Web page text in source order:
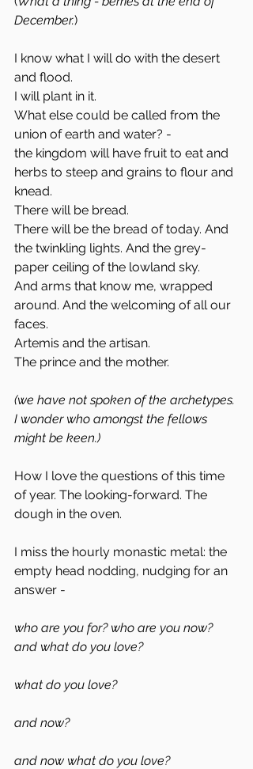
December.)
I know what I will do with the desert
and flood.
I will plant in it.
What else could be called from the
union of earth and water? -
the kingdom will have fruit to eat and
herbs to steep and grains to flour and
knead.
There will be bread.
There will be the bread of today. And
the twinkling lights. And the grey-
paper ceiling of the lowland sky.
And arms that know me, wrapped
around. And the welcoming of all our
faces.
Artemis and the artisan.
The prince and the mother.
(we have not spoken of the archetypes.
I wonder who amongst the fellows
might be keen.)
How I love the questions of this time
of year. The looking-forward. The
dough in the oven.
I miss the hourly monastic metal: the
empty head nodding, nudging for an
answer -
who are you for? who are you now?
and what do you love?
what do you love?
and now?
and now what do you love?